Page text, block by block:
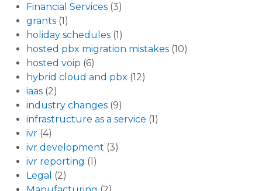
Financial Services (3)
grants (1)
holiday schedules (1)
hosted pbx migration mistakes (10)
hosted voip (6)
hybrid cloud and pbx (12)
iaas (2)
industry changes (9)
infrastructure as a service (1)
ivr (4)
ivr development (3)
ivr reporting (1)
Legal (2)